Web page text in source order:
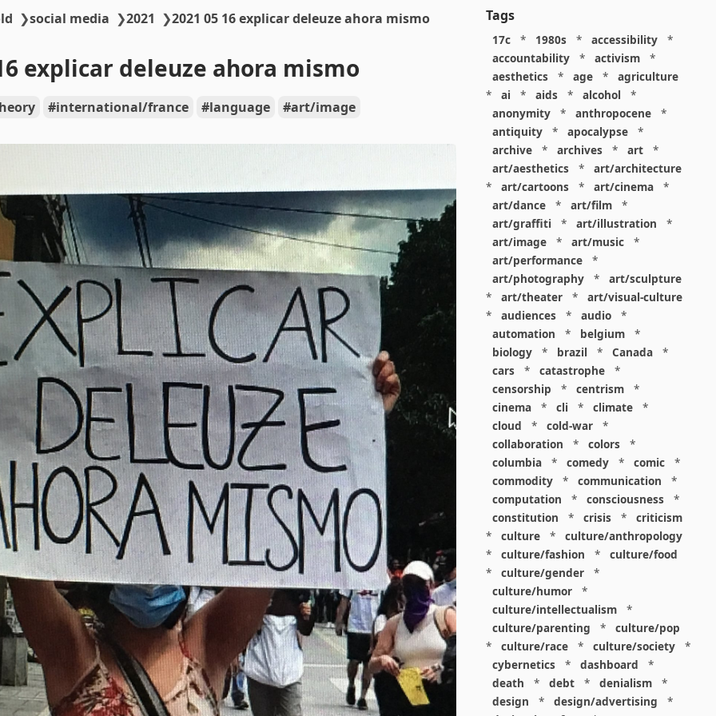
❯social media ❯2021 ❯2021 05 16 explicar deleuze ahora mismo
explicar deleuze ahora mismo
international/france language art/image
Tags
17c * 1980s * accessibility
*
accountability
* activism
*
aesthetics
* age *
agriculture
*
ai * aids * alcohol
*
anonymity
* anthropocene
*
antiquity
* apocalypse
*
archive
* archives * art
*
art/aesthetics
*
art/architecture
*
art/cartoons * art/cinema
*
art/dance
* art/film
*
art/graffiti
* art/illustration
*
art/image
* art/music
*
art/performance
*
art/photography
*
art/sculpture
*
art/theater *
art/visual-culture
*
audiences * audio
*
automation
* belgium
*
biology
* brazil * Canada
*
cars
* catastrophe
*
censorship
* centrism
*
cinema
* cli * climate
*
cloud
* cold-war
*
collaboration
* colors
*
columbia
* comedy * comic
*
commodity
* communication
*
computation
* consciousness
*
constitution
* crisis *
criticism
*
culture *
culture/anthropology
*
culture/fashion *
culture/food
*
culture/gender
*
culture/humor
*
culture/intellectualism
*
culture/parenting
*
culture/pop
*
culture/race * culture/society
*
cybernetics
* dashboard
*
death
* debt * denialism
*
design
* design/advertising
*